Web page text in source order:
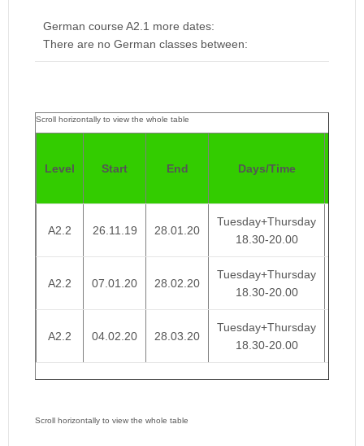
German course A2.1 more dates:
There are no German classes between:
Level Start End Days/Time
A2.2 26.11.19 28.01.20
Tuesday+Thursday
18.30-20.00
A2.2 07.01.20 28.02.20
Tuesday+Thursday
18.30-20.00
A2.2 04.02.20 28.03.20
Tuesday+Thursday
18.30-20.00